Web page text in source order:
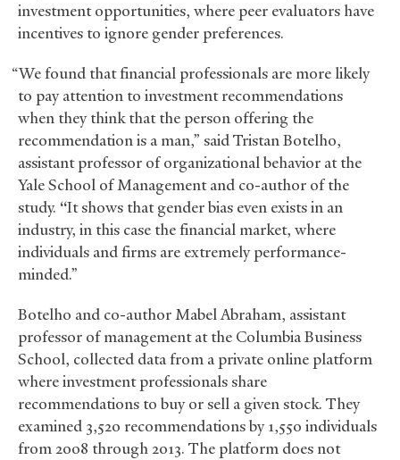
investment opportunities, where peer evaluators have
incentives to ignore gender preferences.
“We found that financial professionals are more likely
to pay attention to investment recommendations
when they think that the person offering the
recommendation is a man,” said Tristan Botelho,
assistant professor of organizational behavior at the
Yale School of Management and co-author of the
study. “It shows that gender bias even exists in an
industry, in this case the financial market, where
individuals and firms are extremely performance-
minded.”
Botelho and co-author Mabel Abraham, assistant
professor of management at the Columbia Business
School, collected data from a private online platform
where investment professionals share
recommendations to buy or sell a given stock. They
examined 3,520 recommendations by 1,550 individuals
from 2008 through 2013. The platform does not